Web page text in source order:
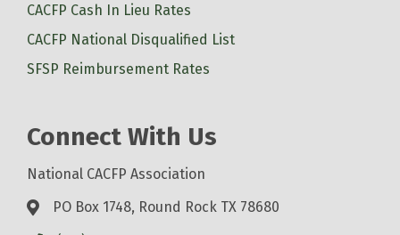
CACFP Cash In Lieu Rates
CACFP National Disqualified List
SFSP Reimbursement Rates
Connect With Us
National CACFP Association
PO Box 1748, Round Rock TX 78680